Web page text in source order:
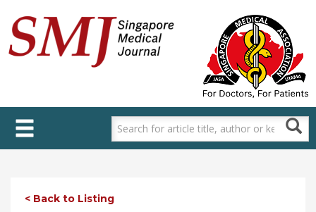
main
content
< Back to Listing